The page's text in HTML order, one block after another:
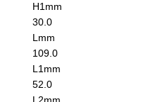
H1 mm
30.0
L mm
109.0
L1 mm
52.0